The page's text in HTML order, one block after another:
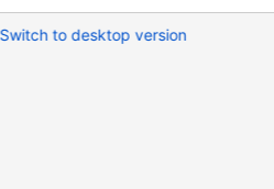
Switch to desktop version